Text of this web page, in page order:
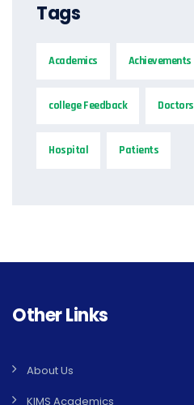
Tags
Academics Achievements
college Feedback Doctors
Hospital Patients
Other Links
About Us
KIMS Academics